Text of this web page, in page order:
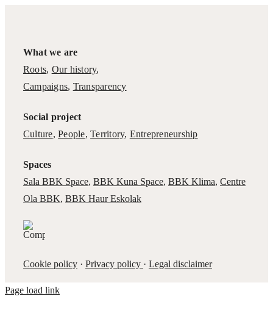
What we are
Roots, Our history,
Campaigns, Transparency
Social project
Culture,People,Territory, Entrepreneurship
Spaces
Sala BBK Space, BBK Kuna Space, BBK Klima, Centre
Ola BBK, BBK Haur Eskolak
Cookie policy· Privacy policy · Legal disclaimer
Page load link